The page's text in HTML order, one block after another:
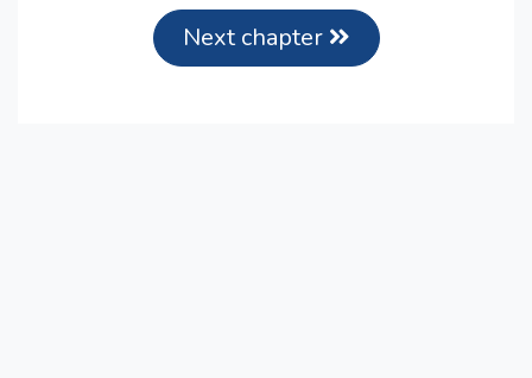
Next chapter